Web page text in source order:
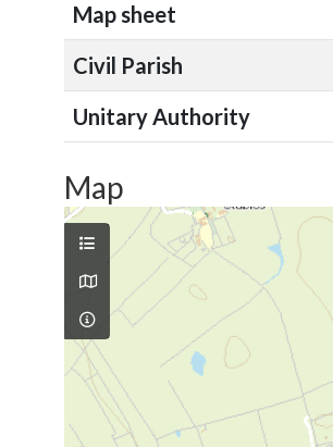
Map sheet
Civil Parish
Unitary Authority
Map